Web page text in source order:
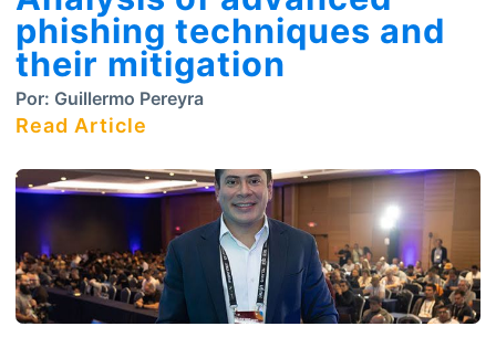
phishing techniques and
their mitigation
Por: Guillermo Pereyra
Read Article